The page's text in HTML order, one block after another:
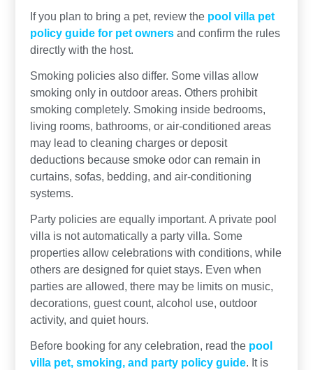
If you plan to bring a pet, review the pool villa pet
policy guide for pet ownersand confirm the rules
directly with the host.
Smoking policies also differ. Some villas allow
smoking only in outdoor areas. Others prohibit
smoking completely. Smoking inside bedrooms,
living rooms, bathrooms, or air-conditioned areas
may lead to cleaning charges or deposit
deductions because smoke odor can remain in
curtains, sofas, bedding, and air-conditioning
systems.
Party policies are equally important. A private pool
villa is not automatically a party villa. Some
properties allow celebrations with conditions, while
others are designed for quiet stays. Even when
parties are allowed, there may be limits on music,
decorations, guest count, alcohol use, outdoor
activity, and quiet hours.
Before booking for any celebration, read the pool
villa pet, smoking, and party policy guide. It is